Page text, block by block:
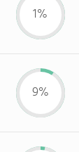
1%
9%